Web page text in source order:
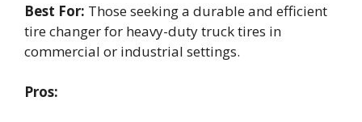
Best For: Those seeking a durable and efficient
tire changer for heavy-duty truck tires in
commercial or industrial settings.
Pros: